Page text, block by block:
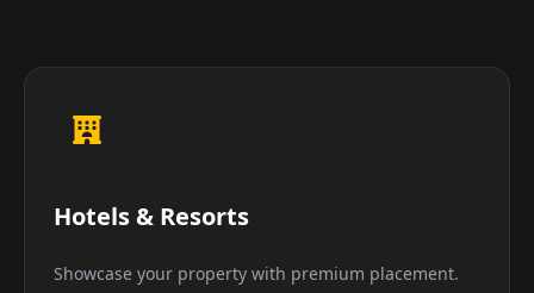
Hotels & Resorts
Showcase your property with premium placement.